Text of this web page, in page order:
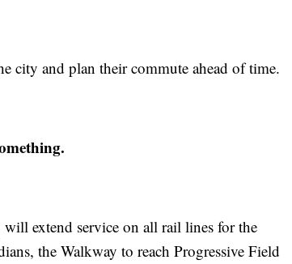
city and plan their commute ahead of time.
extend service on all rail lines for the
the Walkway to reach Progressive Field